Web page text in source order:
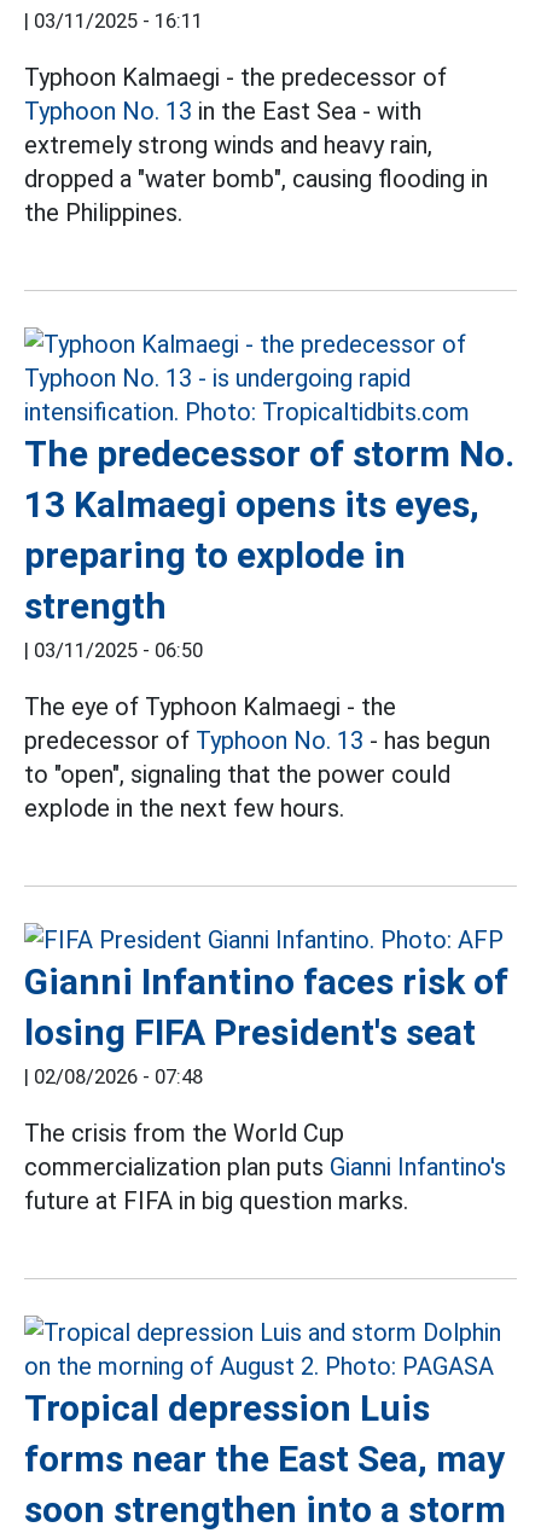
03/11/2025 - 16:11
Typhoon Kalmaegi - the predecessor of
Typhoon No. 13 in the East Sea - with
extremely strong winds and heavy rain,
dropped a "water bomb", causing flooding in
the Philippines.
The predecessor of storm No.
13 Kalmaegi opens its eyes,
preparing to explode in
strength
03/11/2025 - 06:50
The eye of Typhoon Kalmaegi - the
predecessor of Typhoon No. 13 - has begun
to "open", signaling that the power could
explode in the next few hours.
Gianni Infantino faces risk of
losing FIFA President's seat
02/08/2026 - 07:48
The crisis from the World Cup
commercialization plan puts Gianni Infantino's
future at FIFA in big question marks.
Tropical depression Luis
forms near the East Sea, may
soon strengthen into a storm